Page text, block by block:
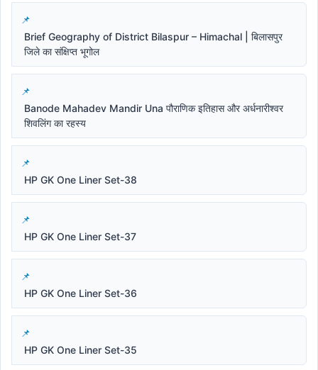
Brief Geography of District Bilaspur – Himachal | बिलासपुर
जिले का संक्षिप्त भूगोल
Banode Mahadev Mandir Una पौराणिक इतिहास और अर्धनारीश्वर
शिवलिंग का रहस्य
HP GK One Liner Set-38
HP GK One Liner Set-37
HP GK One Liner Set-36
HP GK One Liner Set-35